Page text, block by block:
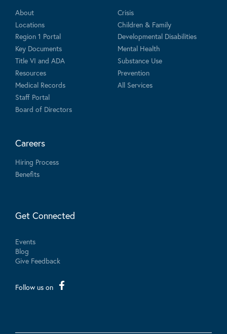
About
Locations
Region 1 Portal
Key Documents
Title VI and ADA
Resources
Medical Records
Staff Portal
Board of Directors
Crisis
Children & Family
Developmental Disabilities
Mental Health
Substance Use
Prevention
All Services
Careers
Hiring Process
Benefits
Get Connected
Events
Blog
Give Feedback
Follow us on